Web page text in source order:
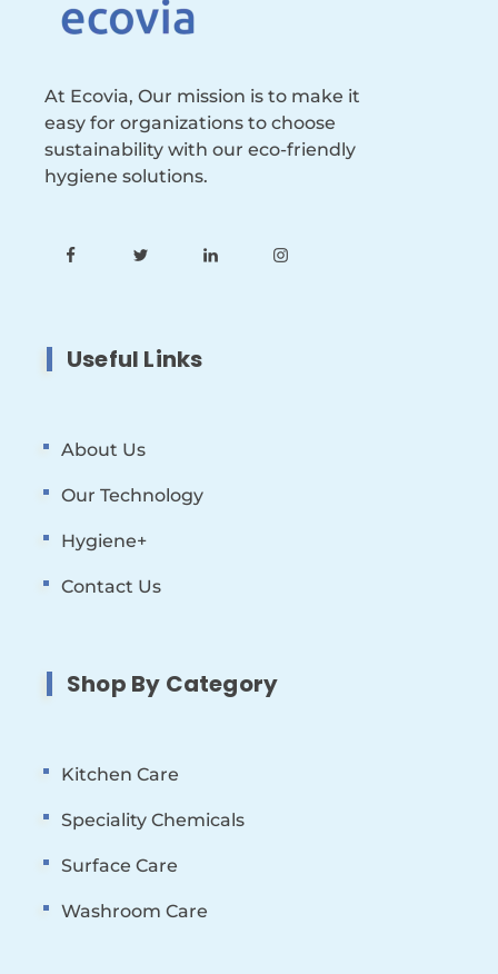
At Ecovia, Our mission is to make it
easy for organizations to choose
sustainability with our eco-friendly
hygiene solutions.
Useful Links
About Us
Our Technology
Hygiene+
Contact Us
Shop By Category
Kitchen Care
Speciality Chemicals
Surface Care
Washroom Care